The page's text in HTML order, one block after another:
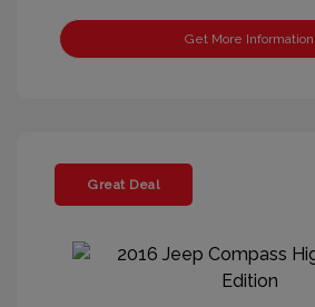
Get More Information
Great Deal